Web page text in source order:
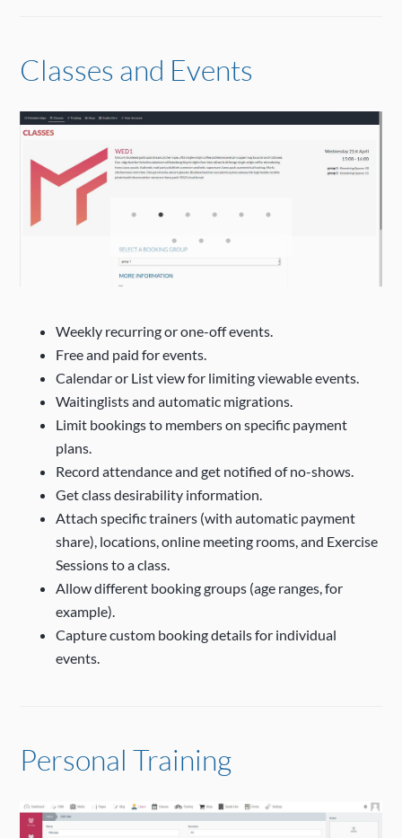
Classes and Events
Weekly recurring or one-off events.
Free and paid for events.
Calendar or List view for limiting viewable events.
Waitinglists and automatic migrations.
Limit bookings to members on specific payment
plans.
Record attendance and get notified of no-shows.
Get class desirability information.
Attach specific trainers (with automatic payment
share), locations, online meeting rooms, and Exercise
Sessions to a class.
Allow different booking groups (age ranges, for
example).
Capture custom booking details for individual
events.
Personal Training